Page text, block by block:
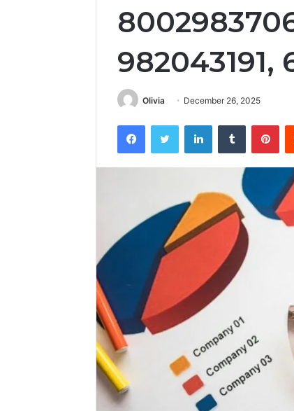
982043191,
Olivia December 26, 2025
FacebookTwitter LinkedInTumblr